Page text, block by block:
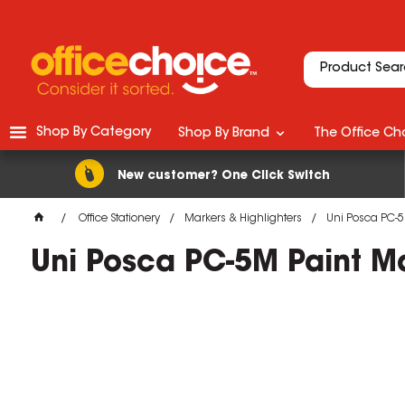
New customer? One Click Switch
Shop By Category Shop By Brand The Office
Office Stationery Markers & Highlighters Uni Posca PC-
Uni Posca PC-5M Paint